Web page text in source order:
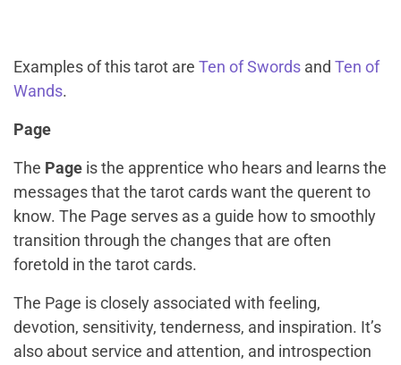
Examples of this tarot are Ten of Swords and Ten of
Wands.
Page
The Page is the apprentice who hears and learns the
messages that the tarot cards want the querent to
know. The Page serves as a guide how to smoothly
transition through the changes that are often
foretold in the tarot cards.
The Page is closely associated with feeling,
devotion, sensitivity, tenderness, and inspiration. It’s
also about service and attention, and introspection